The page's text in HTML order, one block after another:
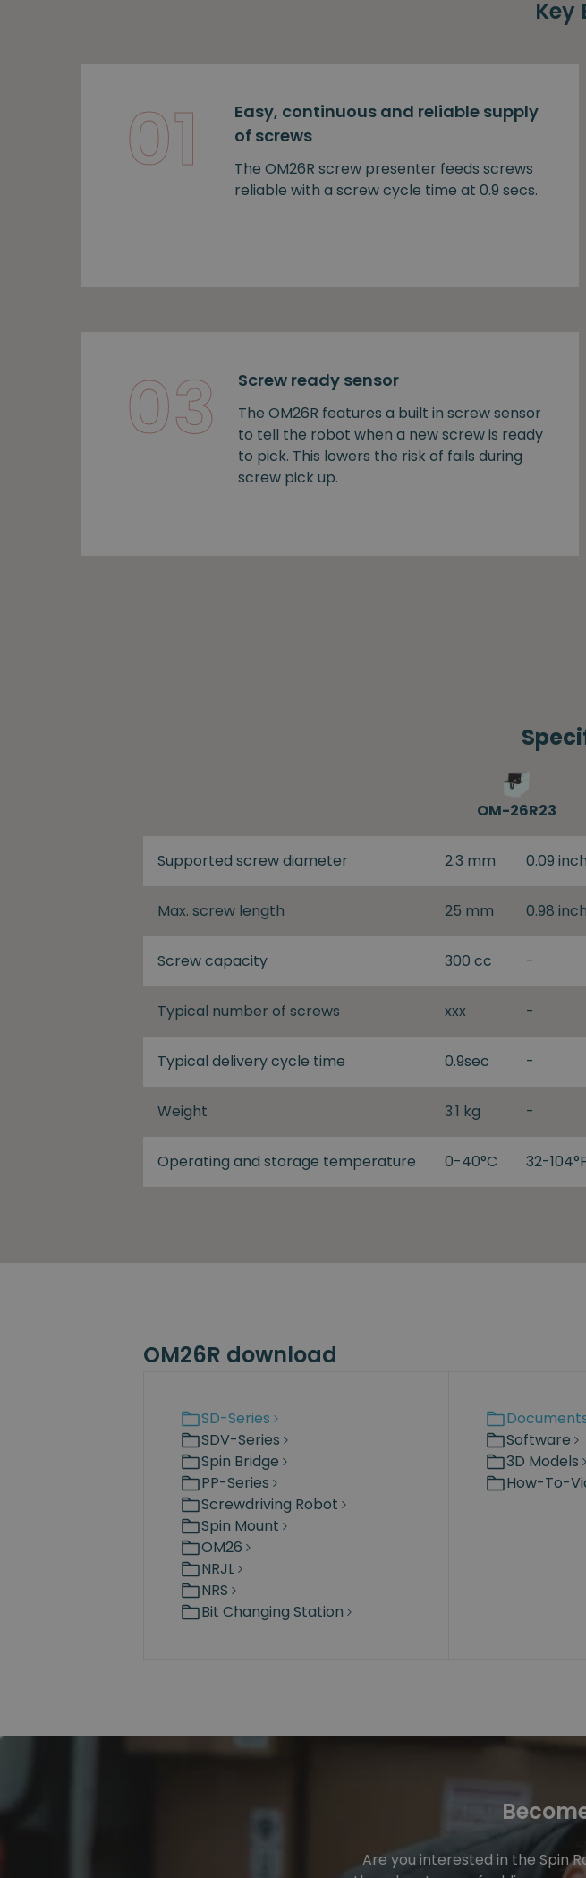
Key
01
Easy, continuous and reliable supply
of screws
The OM26R screw presenter feeds screws
reliable with a screw cycle time at 0.9 secs.
03 Screw ready sensor
The OM26R features a built in screw sensor
to tell the robot when a new screw is ready
to pick. This lowers the risk of fails during
screw pick up.
OM-26R23
Supported screw diameter 2.3 mm 0.09 inch
Max. screw length 25 mm 0.98 inch
Screw capacity 300 cc -
Typical number of screws xxx -
Typical delivery cycle time 0.9sec -
Weight 3.1 kg -
Operating and storage temperature 0-40°C 32-104°F
OM26R download
SD-Series
SDV-Series
Spin Bridge
PP-Series
Screwdriving Robot
Spin Mount
OM26
NRJL
NRS
Bit Changing Station
Software
3D Models
How-To-
Are you interested in the Spin